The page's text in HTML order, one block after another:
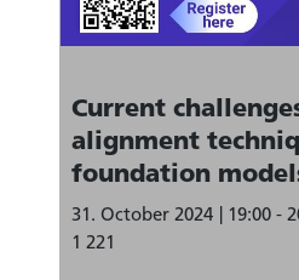
Current
alignment
foundation
31. October 2024 19:00 -
1 221